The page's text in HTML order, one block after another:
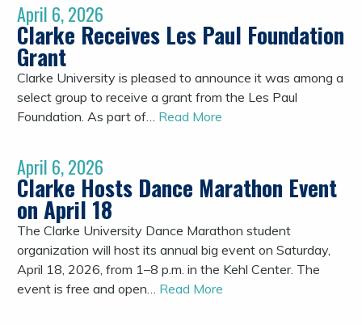
April 6, 2026
Clarke Receives Les Paul Foundation
Grant
Clarke University is pleased to announce it was among a
select group to receive a grant from the Les Paul
Foundation. As part of… Read More
April 6, 2026
Clarke Hosts Dance Marathon Event
on April 18
The Clarke University Dance Marathon student
organization will host its annual big event on Saturday,
April 18, 2026, from 1–8 p.m. in the Kehl Center. The
event is free and open… Read More